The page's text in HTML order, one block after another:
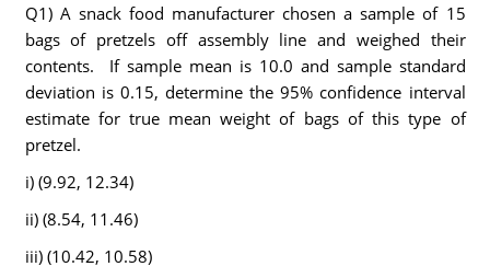
Q1) A snack food manufacturer chosen a sample of 15
bags of pretzels off assembly line and weighed their
contents. If sample mean is 10.0 and sample standard
deviation is 0.15, determine the 95% confidence interval
estimate for true mean weight of bags of this type of
pretzel.
i) (9.92, 12.34)
ii) (8.54, 11.46)
iii) (10.42, 10.58)